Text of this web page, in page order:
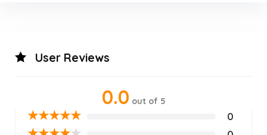
User Reviews
0.0 out of 5
★★★★★ 0